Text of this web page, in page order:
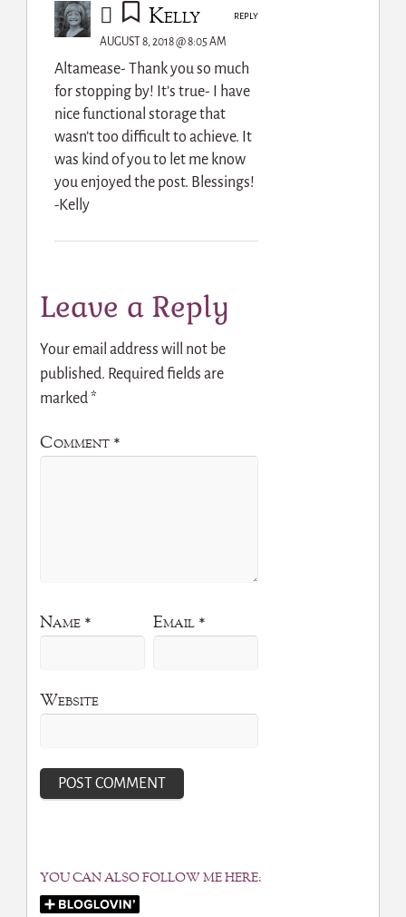
Kelly
AUGUST 8, 2018 @ 8:05 AM
Altamease- Thank you so much
for stopping by! It’s true- I have
nice functional storage that
wasn’t too difficult to achieve. It
was kind of you to let me know
you enjoyed the post. Blessings!
-Kelly
REPLY
Leave a Reply
Your email address will not be
published. Required fields are
marked *
Comment *
Name * Email *
Website
YOU CAN ALSO FOLLOW ME HERE: